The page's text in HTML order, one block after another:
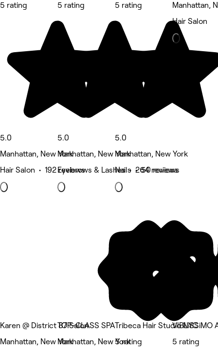
5 rating
5.0
Manhattan, New York
Hair Salon • 192 reviews
5 rating
5.0
Manhattan, New York
Eyebrows & Lashes • 264 reviews
5 rating
5.0
Manhattan, New York
Nails • 50 reviews
Manhattan,
Hair Salon
Karen @ District 87 Salon
Manhattan, New York
TOP-CLASS SPA
Manhattan, New York
Tribeca Hair Studio NYC
5 rating
VIBLiSSiMO
5 rating